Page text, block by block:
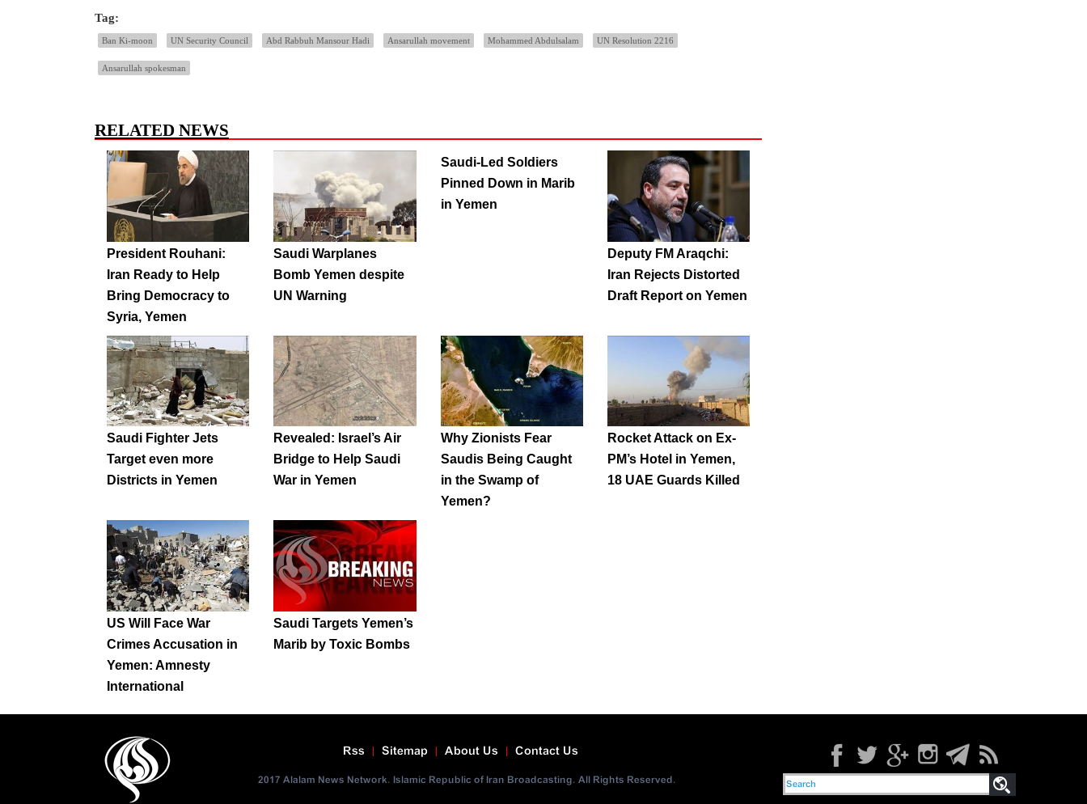
Tag:
Ban Ki-moon UN Security Council Abd Rabbuh Mansour Hadi Ansarullah movement Mohammed Abdulsalam UN Resolution 2216
Ansarullah spokesman
RELATED NEWS
President Rouhani:
Iran Ready to Help
Bring Democracy to
Syria, Yemen
Saudi Warplanes
Bomb Yemen despite
UN Warning
Saudi-Led Soldiers
Pinned Down in Marib
in Yemen
Deputy FM Araqchi:
Iran Rejects Distorted
Draft Report on Yemen
Saudi Fighter Jets
Target even more
Districts in Yemen
Revealed: Israel’s Air
Bridge to Help Saudi
War in Yemen
Why Zionists Fear
Saudis Being Caught
in the Swamp of
Yemen?
Rocket Attack on Ex-
PM’s Hotel in Yemen,
18 UAE Guards Killed
US Will Face War
Crimes Accusation in
Yemen: Amnesty
International
Saudi Targets Yemen’s
Marib by Toxic Bombs
Contact Us
About Us
Sitemap
Rss
2017 Alalam News Network. Islamic Republic of Iran Broadcasting. All Rights Reserved.